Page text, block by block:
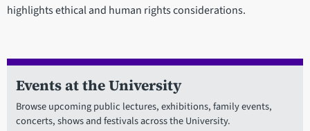
highlights ethical and human rights considerations.
Events at the University
Browse upcoming public lectures, exhibitions, family events,
concerts, shows and festivals across the University.